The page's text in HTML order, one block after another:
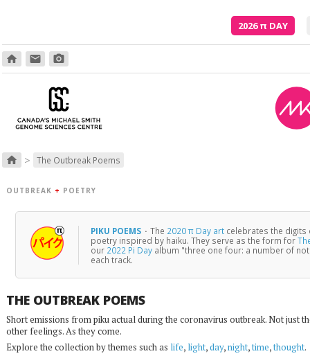
2026π DAY
home email photo_camera
home > The Outbreak Poems
OUTBREAK + POETRY
PIKU POEMS · The 2020 π Day art celebrates the digits
poetry inspired by haiku. They serve as the form for
our 2022 Pi Day album "three one four: a number of
each track.
THE OUTBREAK POEMS
Short emissions from piku actual during the coronavirus outbreak. Not just
other feelings. As they come.
Explore the collection by themes such as life, light,day,night,time,thought.